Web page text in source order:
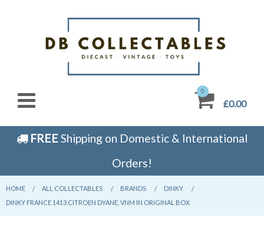
0
£0.00
FREEShipping on Domestic & International
Orders!
HOME CURRENT:
ALL COLLECTABLES CURRENT:
BRANDS CURRENT:
DINKY
CURRENT:
DINKY FRANCE 1413 CITROEN DYANE, VNM IN ORIGINAL BOX